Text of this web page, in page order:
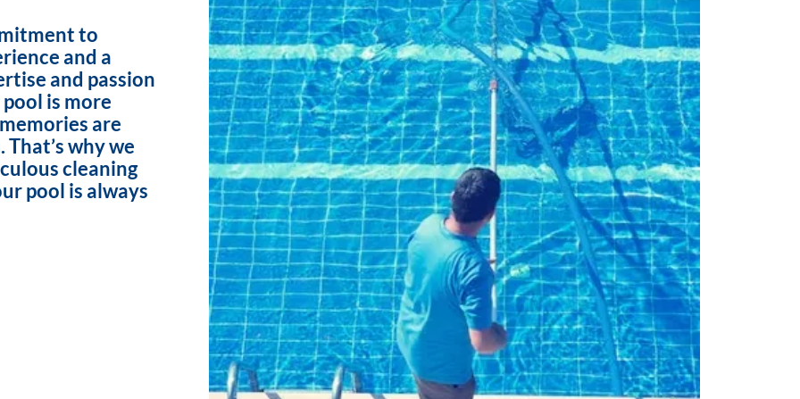
to
and a
and passion
is more
are
why we
cleaning
pool is always